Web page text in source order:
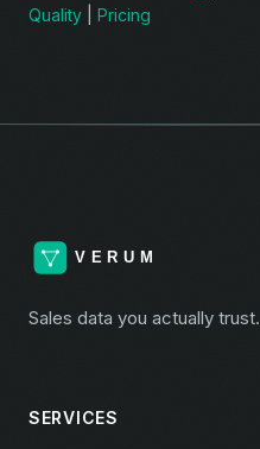
Quality
Pricing
Sales data you actually trust.
SERVICES